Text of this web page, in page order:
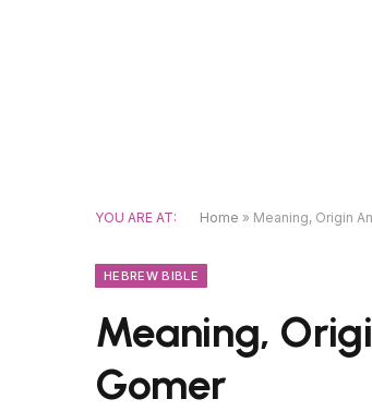
YOU ARE AT: Home » Meaning, Origin
HEBREW BIBLE
Meaning,
Gomer